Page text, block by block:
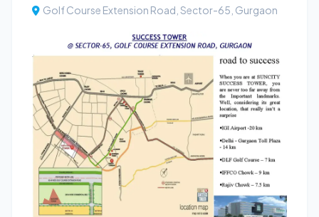
Golf Course Extension Road, Sector-65, Gurgaon